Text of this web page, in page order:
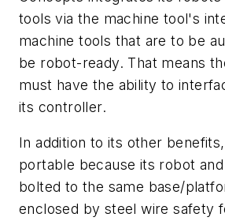
tools via the machine tool's
machine tools that are to be
be robot-ready. That means
must have the ability to
its controller.
In addition to its other
portable because its robot
bolted to the same base/
enclosed by steel wire safety